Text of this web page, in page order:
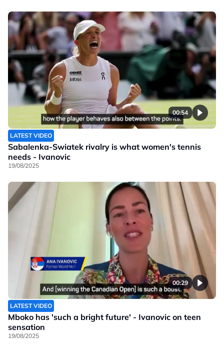
00:54
LATEST VIDEO
Sabalenka-Swiatek rivalry is what women's tennis
needs - Ivanovic
19/08/2025
00:29
LATEST VIDEO
Mboko has 'such a bright future' - Ivanovic on teen
sensation
19/08/2025